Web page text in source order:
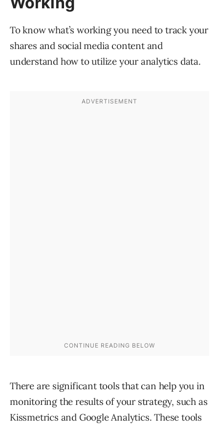
To know what’s working you need to track your
shares and social media content and
understand how to utilize your analytics data.
There are significant tools that can help you in
monitoring the results of your strategy, such as
Kissmetrics and Google Analytics. These tools